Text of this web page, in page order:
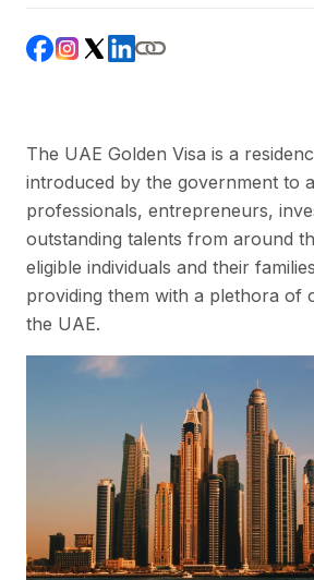
The UAE Golden Visa is a
introduced by the government to
professionals, entrepreneurs,
outstanding talents from around
eligible individuals and their
providing them with a plethora of
the UAE.